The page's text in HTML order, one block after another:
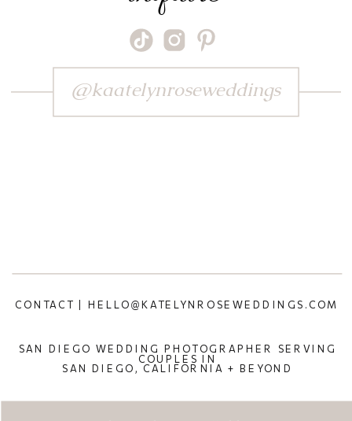
SAN DIEGO WEDDING PHOTOGRAPHER SERVING
COUPLES IN
SAN DIEGO, CALIFORNIA + BEYOND
CONTACT | HELLO@KATELYNROSEWEDDINGS.COM
@kaatelynroseweddings